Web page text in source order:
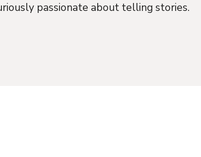
passionate about telling stories.